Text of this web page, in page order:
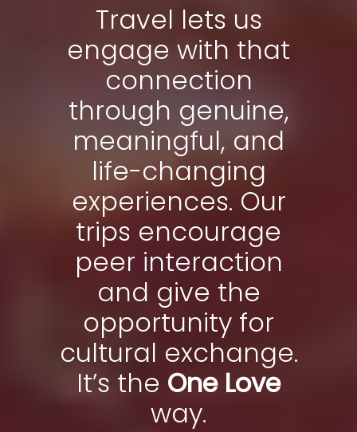
Travel lets us
engage with that
connection
through genuine,
meaningful, and
life-changing
experiences. Our
trips encourage
peer interaction
and give the
opportunity for
cultural exchange.
It’s the One Love
way.